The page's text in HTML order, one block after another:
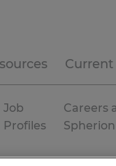
Job
Profiles
Careers
Spherion